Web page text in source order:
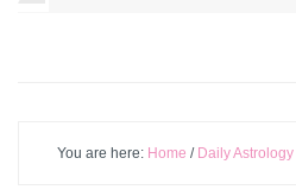
You are here: Home / Daily Astrology